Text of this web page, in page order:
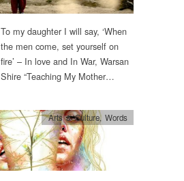
To my daughter I will say, ‘When
the men come, set yourself on
fire’ – In love and In War, Warsan
Shire “Teaching My Mother…
Arts & Culture, Words